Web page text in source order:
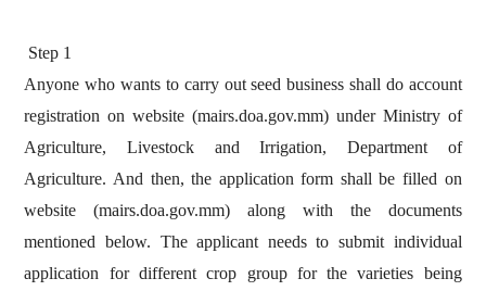
Step 1
Anyone who wants to carry out seed business shall do account
registration on website (mairs.doa.gov.mm) under Ministry of
Agriculture, Livestock and Irrigation, Department of
Agriculture. And then, the application form shall be filled on
website (mairs.doa.gov.mm) along with the documents
mentioned below. The applicant needs to submit individual
application for different crop group for the varieties being